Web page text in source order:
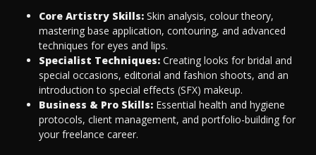
Core Artistry Skills: Skin analysis, colour theory,
mastering base application, contouring, and advanced
techniques for eyes and lips.
Specialist Techniques: Creating looks for bridal and
special occasions, editorial and fashion shoots, and an
introduction to special effects (SFX) makeup.
Business & Pro Skills: Essential health and hygiene
protocols, client management, and portfolio-building for
your freelance career.